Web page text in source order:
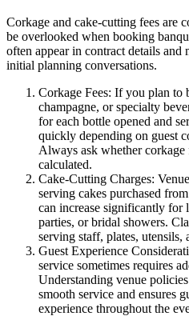
Corkage and cake-cutting fees are
be overlooked when booking
often appear in contract details and
initial planning conversations.
Corkage Fees: If you plan
champagne, or specialty
for each bottle opened and
quickly depending on guest
Always ask whether
calculated.
Cake-Cutting Charges:
serving cakes purchased
can increase significantly for
parties, or bridal showers.
serving staff, plates, utensils,
Guest Experience
service sometimes requires
Understanding venue
smooth service and ensures
experience throughout the